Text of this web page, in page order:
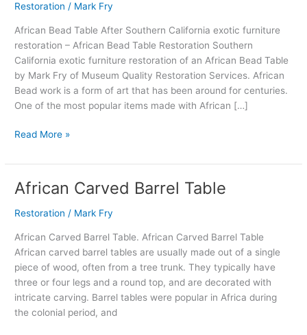
Restoration / Mark Fry
African Bead Table After Southern California exotic furniture
restoration – African Bead Table Restoration Southern
California exotic furniture restoration of an African Bead Table
by Mark Fry of Museum Quality Restoration Services. African
Bead work is a form of art that has been around for centuries.
One of the most popular items made with African […]
California
exotic
furniture
restoration
Read More »
African Carved Barrel Table
Restoration / Mark Fry
African Carved Barrel Table. African Carved Barrel Table
African carved barrel tables are usually made out of a single
piece of wood, often from a tree trunk. They typically have
three or four legs and a round top, and are decorated with
intricate carving. Barrel tables were popular in Africa during
the colonial period, and
African
Barrel
Table